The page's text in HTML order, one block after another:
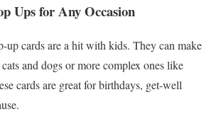
Ups for Any Occasion
up cards are a hit with kids. They can make
and dogs or more complex ones like
cards are great for birthdays, get-well